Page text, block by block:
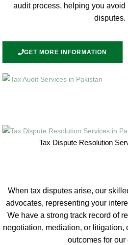
audit process, helping you
disputes.
GET MORE INFORMATION
Tax Dispute Resolution
When tax disputes arise, our
advocates, representing your
We have a strong track record of
negotiation, mediation, or litigation,
outcomes for our